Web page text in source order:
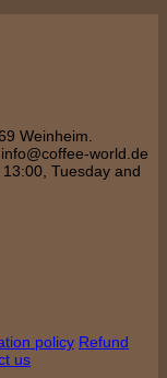
Weinheim.
world.de
Tuesday and
policy Refund
us